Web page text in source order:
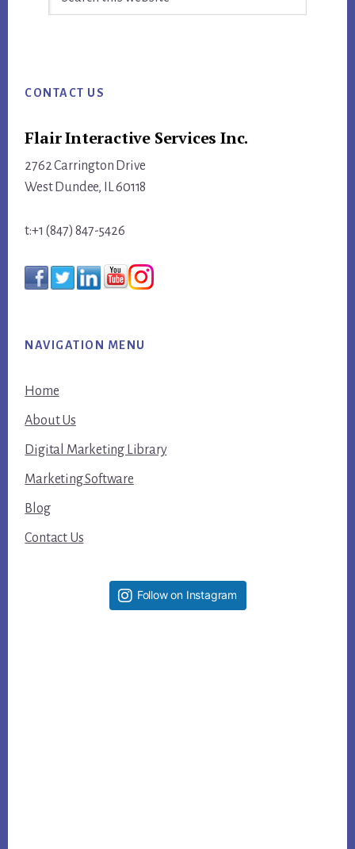
CONTACT US
Flair Interactive Services Inc.
2762 Carrington Drive
West Dundee, IL 60118
t:+1 (847) 847-5426
NAVIGATION MENU
Home
About Us
Digital Marketing Library
Marketing Software
Blog
Contact Us
Follow on Instagram